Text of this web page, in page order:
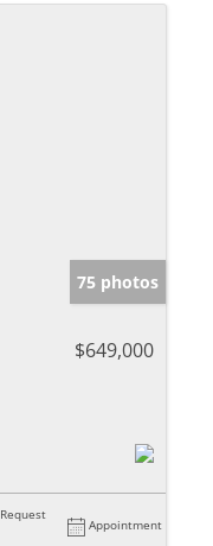
75 photos
$649,000
Request
Appointment